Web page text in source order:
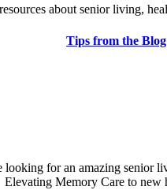
about senior living,
Tips from the Blog
looking for an amazing senior
Elevating Memory Care to new